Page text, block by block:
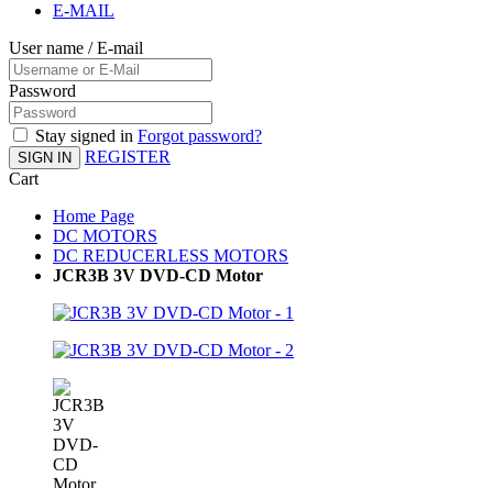
E-MAIL
User name / E-mail
Password
Stay signed in Forgot password?
SIGN IN
REGISTER
Cart
Home Page
DC MOTORS
DC REDUCERLESS MOTORS
JCR3B 3V DVD-CD Motor